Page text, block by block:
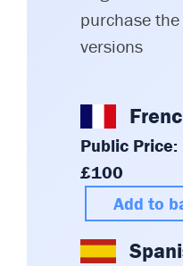
purchase
versions
Public Price:
£100
Add to